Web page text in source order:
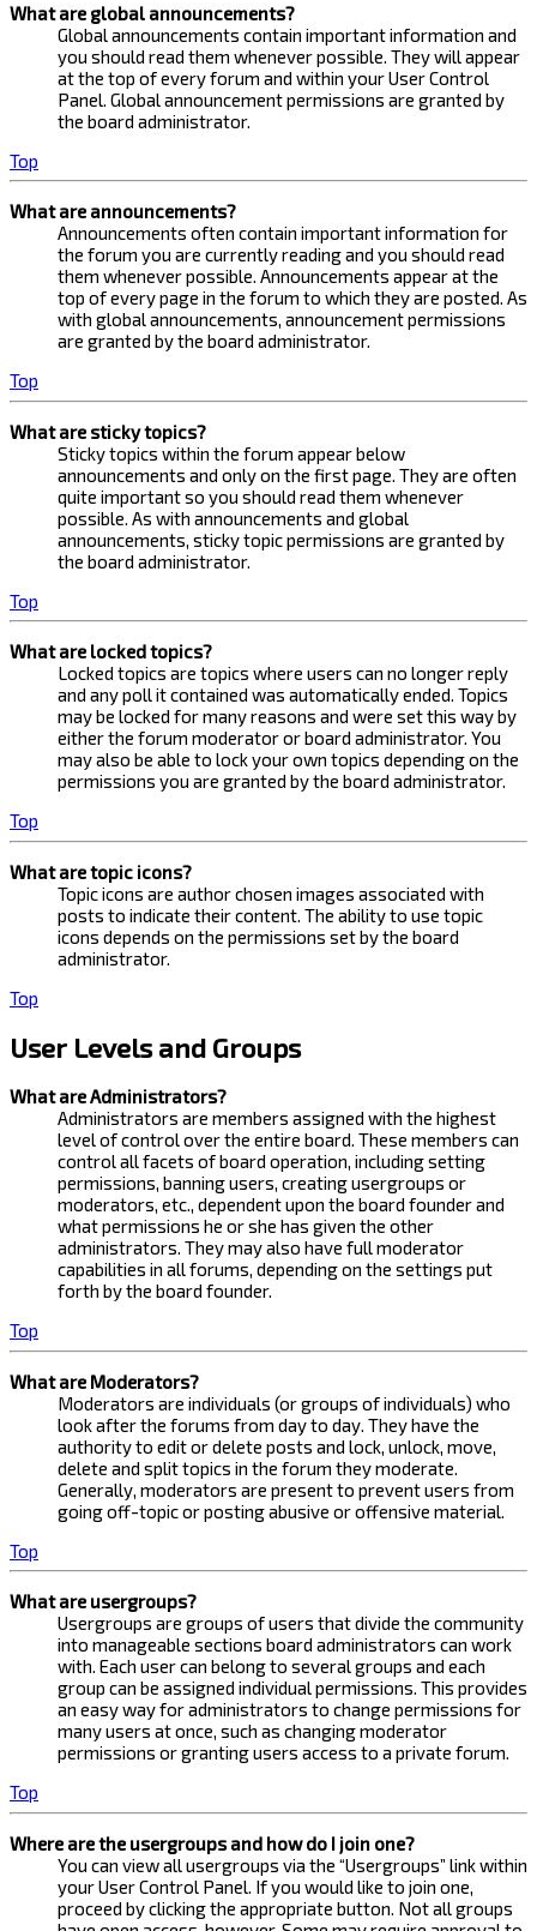
What are global announcements?
Global announcements contain important information and
you should read them whenever possible. They will appear
at the top of every forum and within your User Control
Panel. Global announcement permissions are granted by
the board administrator.
Top
What are announcements?
Announcements often contain important information for
the forum you are currently reading and you should read
them whenever possible. Announcements appear at the
top of every page in the forum to which they are posted. As
with global announcements, announcement permissions
are granted by the board administrator.
Top
What are sticky topics?
Sticky topics within the forum appear below
announcements and only on the first page. They are often
quite important so you should read them whenever
possible. As with announcements and global
announcements, sticky topic permissions are granted by
the board administrator.
Top
What are locked topics?
Locked topics are topics where users can no longer reply
and any poll it contained was automatically ended. Topics
may be locked for many reasons and were set this way by
either the forum moderator or board administrator. You
may also be able to lock your own topics depending on the
permissions you are granted by the board administrator.
Top
What are topic icons?
Topic icons are author chosen images associated with
posts to indicate their content. The ability to use topic
icons depends on the permissions set by the board
administrator.
Top
User Levels and Groups
What are Administrators?
Administrators are members assigned with the highest
level of control over the entire board. These members can
control all facets of board operation, including setting
permissions, banning users, creating usergroups or
moderators, etc., dependent upon the board founder and
what permissions he or she has given the other
administrators. They may also have full moderator
capabilities in all forums, depending on the settings put
forth by the board founder.
Top
What are Moderators?
Moderators are individuals (or groups of individuals) who
look after the forums from day to day. They have the
authority to edit or delete posts and lock, unlock, move,
delete and split topics in the forum they moderate.
Generally, moderators are present to prevent users from
going off-topic or posting abusive or offensive material.
Top
What are usergroups?
Usergroups are groups of users that divide the community
into manageable sections board administrators can work
with. Each user can belong to several groups and each
group can be assigned individual permissions. This provides
an easy way for administrators to change permissions for
many users at once, such as changing moderator
permissions or granting users access to a private forum.
Top
Where are the usergroups and how do I join one?
You can view all usergroups via the “Usergroups” link within
your User Control Panel. If you would like to join one,
proceed by clicking the appropriate button. Not all groups